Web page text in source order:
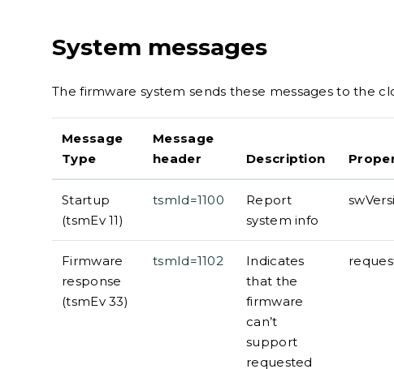
System messages
The firmware system sends these messages to the
Message
Type
Message
header
Description
Startup
(tsmEv 11)
tsmId=1100
Report
system info
Firmware
response
(tsmEv 33)
tsmId=1102
Indicates
that the
firmware
can’t
support
requested